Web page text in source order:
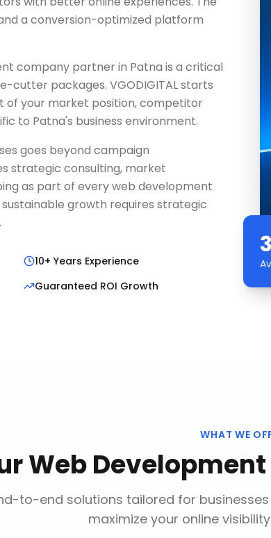
a conversion-optimized platform
company partner in Patna is a critical
cutter packages. VGODIGITAL starts
your market position, competitor
to Patna's business environment.
goes beyond campaign
strategic consulting, market
as part of every web development
growth requires strategic
10+ Years Experience
Guaranteed ROI Growth
WHAT WE
Web
to-end solutions tailored for businesses
maximize your online